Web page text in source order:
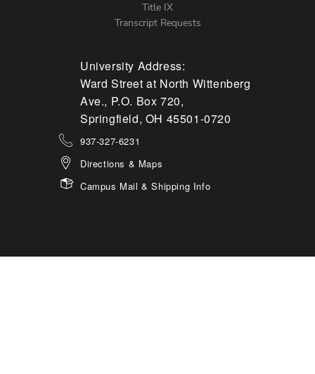
Title IX
Transcript Requests
University Address:
Ward Street at North Wittenberg
Ave., P.O. Box 720,
Springfield, OH 45501-0720
937-327-6231
Directions & Maps
Campus Mail & Shipping Info